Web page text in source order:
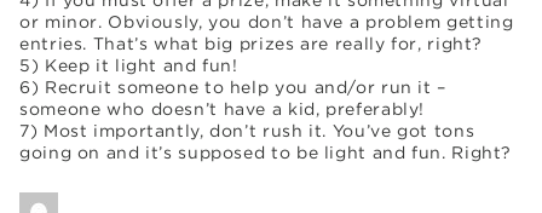
or minor. Obviously, you don’t have a problem getting
entries. That’s what big prizes are really for, right?
5) Keep it light and fun!
6) Recruit someone to help you and/or run it –
someone who doesn’t have a kid, preferably!
7) Most importantly, don’t rush it. You’ve got tons
going on and it’s supposed to be light and fun. Right?